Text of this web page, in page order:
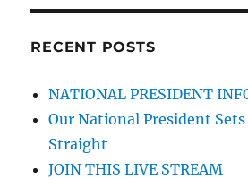
RECENT POSTS
NATIONAL PRESIDENT
Our National President Sets
Straight
JOIN THIS LIVE STREAM